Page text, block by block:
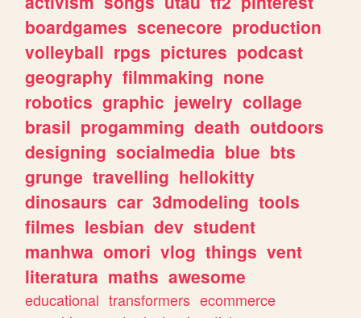
boardgames scenecore production
volleyball rpgs pictures podcast
geography filmmaking none
robotics graphic jewelry collage
brasil progamming death outdoors
designing socialmedia blue bts
grunge travelling hellokitty
dinosaurs car 3dmodeling tools
filmes lesbian dev student
manhwa omori vlog things vent
literatura maths awesome
educational transformers ecommerce